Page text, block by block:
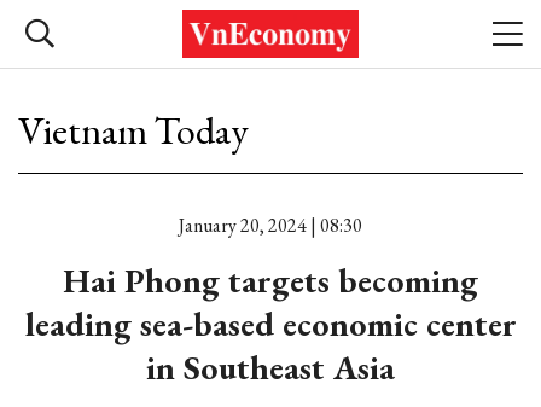
Vietnam Today
January 20, 2024 | 08:30
Hai Phong targets becoming
leading sea-based economic center
in Southeast Asia